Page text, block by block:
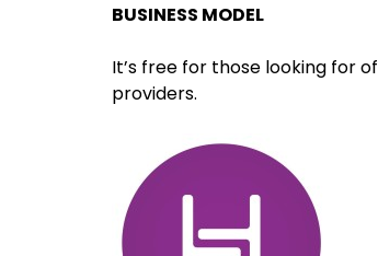
BUSINESS MODEL
It’s free for those looking for
providers.